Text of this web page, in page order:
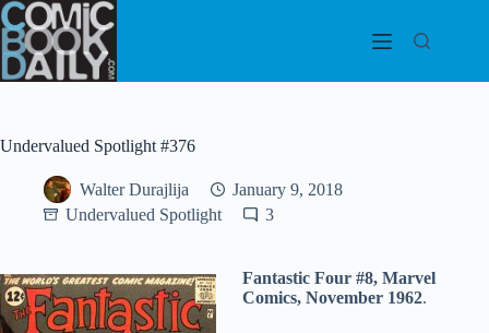
Skip
to
content
Undervalued Spotlight #376
Walter Durajlija
January 9, 2018
Undervalued Spotlight
3
Fantastic Four #8, Marvel
Comics, November 1962.